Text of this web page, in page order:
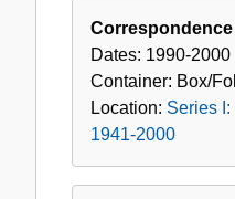
Correspondence
Dates: 1990-2000
Container: Box/
Location: Series
1941-2000